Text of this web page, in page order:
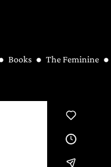
Books The Feminine